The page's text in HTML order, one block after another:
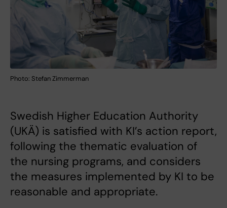
Photo: Stefan Zimmerman
Swedish Higher Education Authority
(UKÄ) is satisfied with KI’s action report,
following the thematic evaluation of
the nursing programs, and considers
the measures implemented by KI to be
reasonable and appropriate.